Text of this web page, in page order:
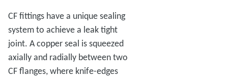
CF fittings have a unique sealing
system to achieve a leak tight
joint. A copper seal is squeezed
axially and radially between two
CF flanges, where knife-edges